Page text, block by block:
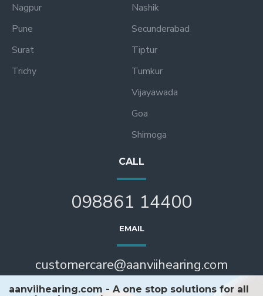
Nagpur
Pune
Surat
Trichy
Nashik
Secunderabad
Tiptur
Tumkur
Vijayawada
Goa
Shimoga
CALL
098861 14400
EMAIL
customercare@aanviihearing.com
aanviihearing.com - A one stop solutions for all